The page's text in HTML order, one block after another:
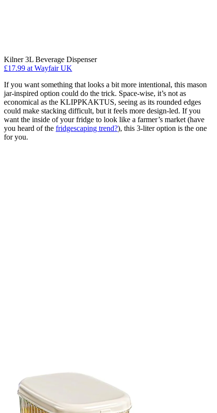
Kilner 3L Beverage Dispenser
£17.99 at Wayfair UK
If you want something that looks a bit more intentional, this mason
jar-inspired option could do the trick. Space-wise, it’s not as
economical as the KLIPPKAKTUS, seeing as its rounded edges
could make stacking difficult, but it feels more design-led. If you
want the inside of your fridge to look like a farmer’s market (have
you heard of the fridgescaping trend?), this 3-liter option is the one
for you.